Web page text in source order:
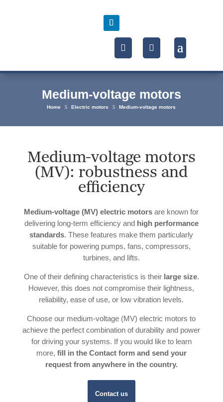
Medium-voltage motors
Home 5 Electric motors 5 Medium-voltage motors
Medium-voltage motors
(MV): robustness and
efficiency
Medium-voltage (MV) electric motors are known for
delivering long-term efficiency and high performance
standards. These features make them particularly
suitable for powering pumps, fans, compressors,
turbines, and lifts.
One of their defining characteristics is their large size.
However, this does not compromise their lightness,
reliability, ease of use, or low vibration levels.
Choose our medium-voltage (MV) electric motors to
achieve the perfect combination of durability and power
for driving your systems. If you would like to learn
more, fill in the Contact form and send your
request from anywhere in the country.
Contact us